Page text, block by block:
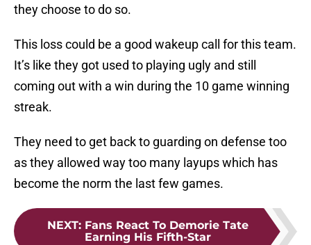
they choose to do so.
This loss could be a good wakeup call for this team.
It’s like they got used to playing ugly and still
coming out with a win during the 10 game winning
streak.
They need to get back to guarding on defense too
as they allowed way too many layups which has
become the norm the last few games.
NEXT: Fans React To Demorie Tate
Earning His Fifth-Star